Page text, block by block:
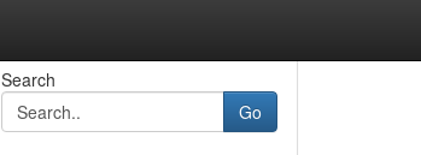
Search
Go